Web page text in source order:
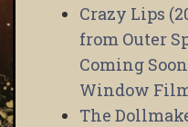
Crazy Lips
from Outer
Coming
Window
The